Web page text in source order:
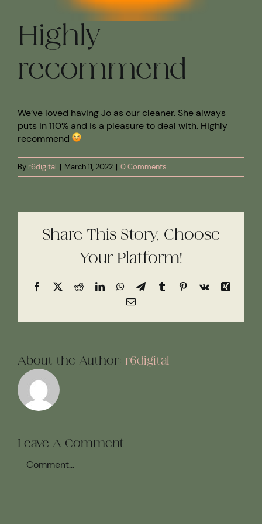
Highly
recommend
We’ve loved having Jo as our cleaner. She always
puts in 110% and is a pleasure to deal with. Highly
recommend
By r6digital | March 11, 2022 | 0 Comments
Share This Story, Choose
Your Platform!
Facebook
X RedditLinkedInWhatsApp
TelegramTumblrPinterest
Vk
Xing
Email
About the Author: r6digital
Leave A Comment